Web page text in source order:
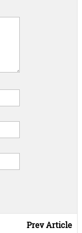
Prev Article